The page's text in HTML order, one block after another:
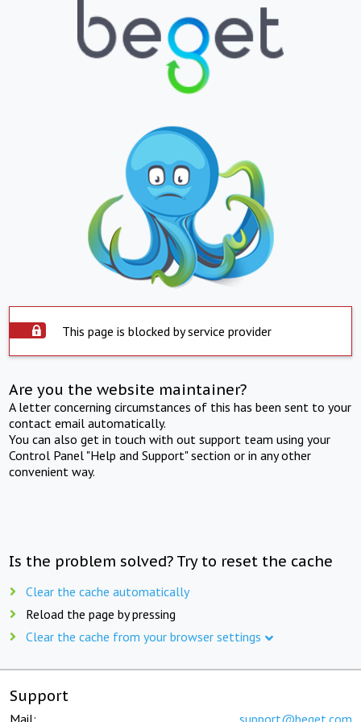
This page is blocked by service provider
Are you the website maintainer?
A letter concerning circumstances of this has been sent to your
contact email automatically.
You can also get in touch with out support team using your
Control Panel "Help and Support" section or in any other
convenient way.
Is the problem solved? Try to reset the cache
Clear the cache automatically
Reload the page by pressing
Clear the cache from your browser settings
Support
Mail: support@beget.com